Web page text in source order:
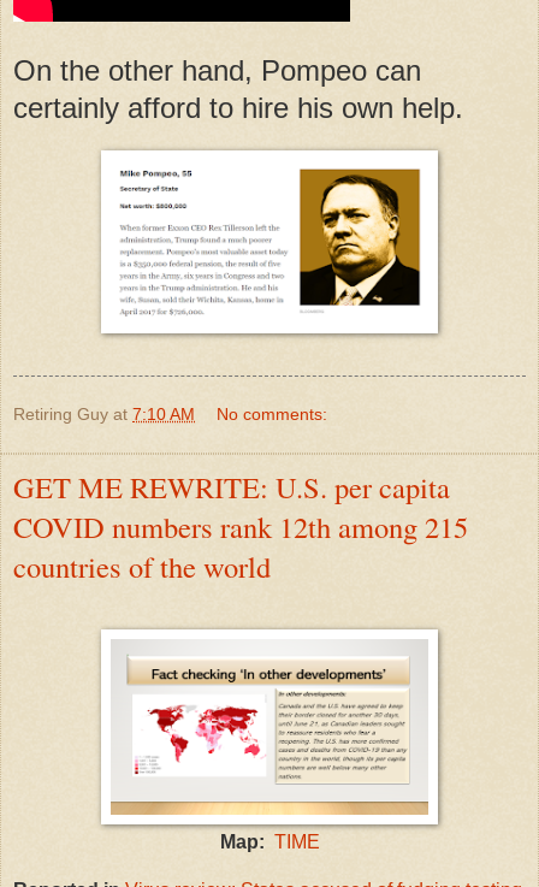
On the other hand, Pompeo can
certainly afford to hire his own help.
Retiring Guy at 7:10 AM No comments:
GET ME REWRITE: U.S. per capita
COVID numbers rank 12th among 215
countries of the world
Map: TIME